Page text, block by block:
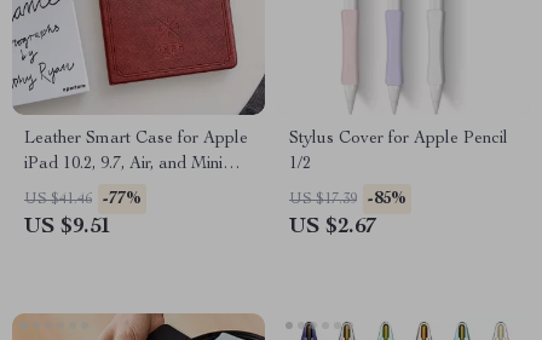
Leather Smart Case for Apple
iPad 10.2, 9.7, Air, and Mini
Series
US $41.46 -77%
US $9.51
Stylus Cover for Apple Pencil
1/2
US $17.39 -85%
US $2.67